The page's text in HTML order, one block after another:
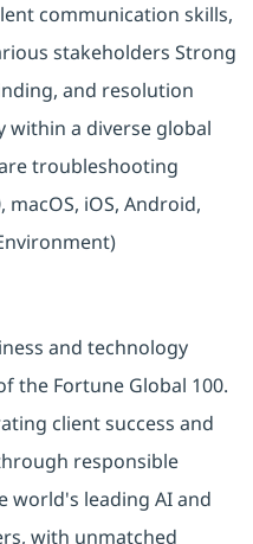
communication skills,
stakeholders Strong
and resolution
a diverse global
troubleshooting
iOS, Android,
and technology
the Fortune Global 100.
client success and
responsible
world's leading AI and
with unmatched